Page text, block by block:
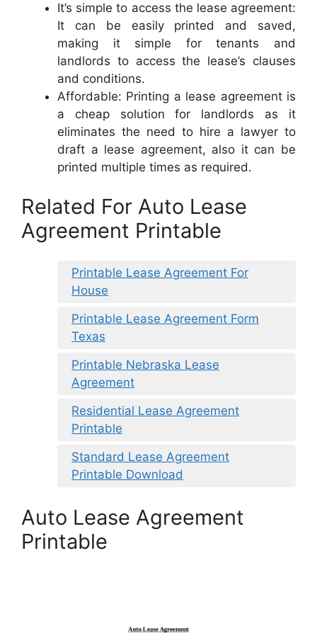
It’s simple to access the lease agreement:
It can be easily printed and saved,
making it simple for tenants and
landlords to access the lease’s clauses
and conditions.
Affordable: Printing a lease agreement is
a cheap solution for landlords as it
eliminates the need to hire a lawyer to
draft a lease agreement, also it can be
printed multiple times as required.
Related For Auto Lease
Agreement Printable
Printable Lease Agreement For
House
Printable Lease Agreement Form
Texas
Printable Nebraska Lease
Agreement
Residential Lease Agreement
Printable
Standard Lease Agreement
Printable Download
Auto Lease Agreement
Printable